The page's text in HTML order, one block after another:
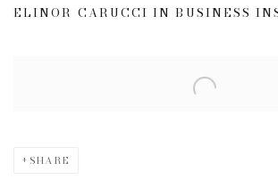
ELINOR CARUCCI IN BUSINESS
SHARE